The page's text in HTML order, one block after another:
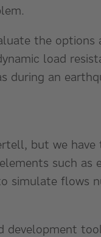
the
load
during an
but we
such as
simulate flows
development